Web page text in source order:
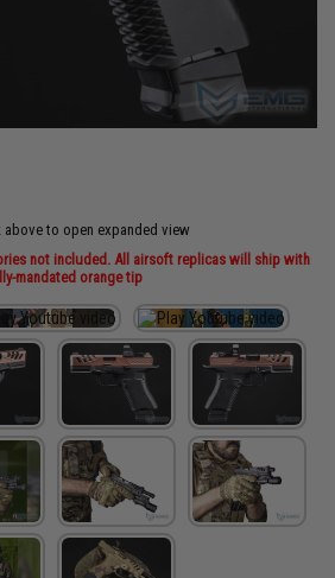
above to open expanded view
not included. All airsoft replicas will ship with
mandated orange tip